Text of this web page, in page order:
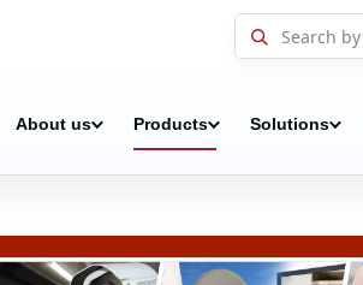
About us Products Solutions